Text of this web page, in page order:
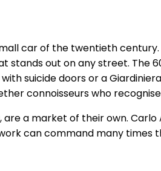
car of the twentieth
stands out on any street.
suicide doors or a
connoisseurs who
a market of their own.
can command many times